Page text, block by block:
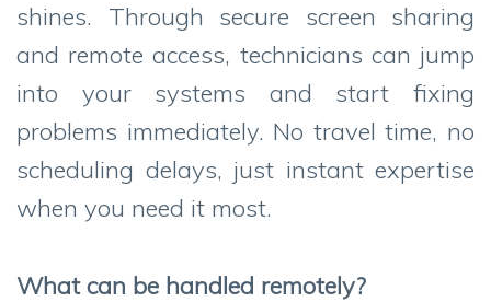
shines. Through secure screen sharing
and remote access, technicians can jump
into your systems and start fixing
problems immediately. No travel time, no
scheduling delays, just instant expertise
when you need it most.
What can be handled remotely?